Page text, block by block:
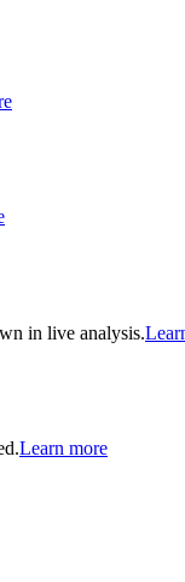
in live analysis.
Learn more